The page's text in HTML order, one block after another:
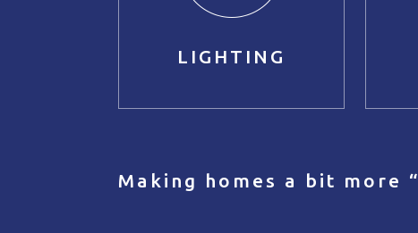
LIGHTING
Making homes a bit more “